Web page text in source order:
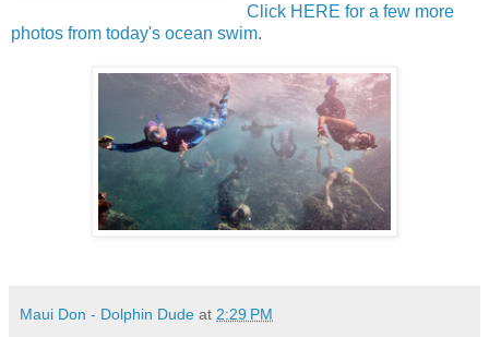
Click HERE for a few more
photos from today's ocean swim.
Maui Don - Dolphin Dude at 2:29 PM